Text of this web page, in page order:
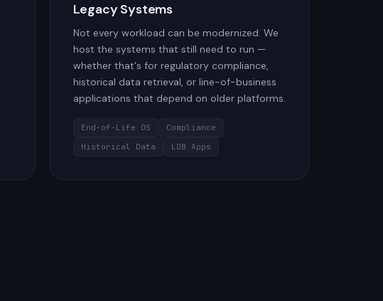
Legacy Systems
Not every workload can be modernized. We
host the systems that still need to run —
whether that's for regulatory compliance,
historical data retrieval, or line-of-business
applications that depend on older platforms.
End-of-Life OS
Compliance
Historical Data
LOB Apps